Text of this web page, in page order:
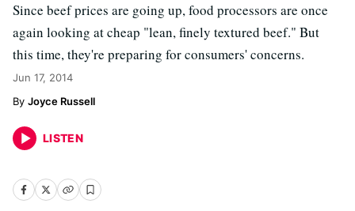
Since beef prices are going up, food processors are once
again looking at cheap "lean, finely textured beef." But
this time, they're preparing for consumers' concerns.
Jun 17, 2014
Joyce Russell
LISTEN